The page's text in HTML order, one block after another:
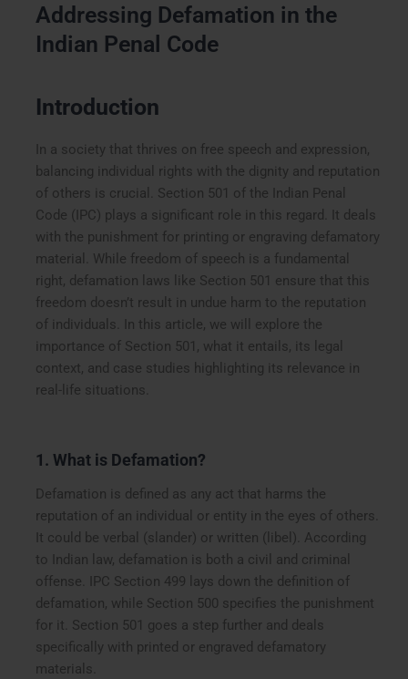
Addressing Defamation in the
Indian Penal Code
Introduction
In a society that thrives on free speech and expression,
balancing individual rights with the dignity and reputation
of others is crucial. Section 501 of the Indian Penal
Code (IPC) plays a significant role in this regard. It deals
with the punishment for printing or engraving defamatory
material. While freedom of speech is a fundamental
right, defamation laws like Section 501 ensure that this
freedom doesn’t result in undue harm to the reputation
of individuals. In this article, we will explore the
importance of Section 501, what it entails, its legal
context, and case studies highlighting its relevance in
real-life situations.
1. What is Defamation?
Defamation is defined as any act that harms the
reputation of an individual or entity in the eyes of others.
It could be verbal (slander) or written (libel). According
to Indian law, defamation is both a civil and criminal
offense. IPC Section 499 lays down the definition of
defamation, while Section 500 specifies the punishment
for it. Section 501 goes a step further and deals
specifically with printed or engraved defamatory
materials.